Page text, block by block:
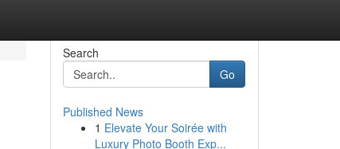
Search
Go
Published News
1 Elevate Your Soirée with
Luxury Photo Booth Exp...